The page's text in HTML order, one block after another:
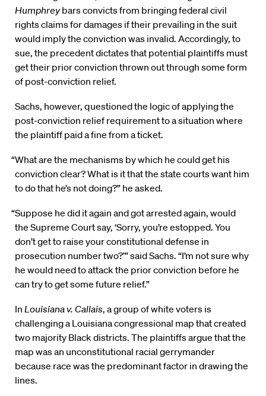
Humphreybars convicts from bringing federal civil
rights claims for damages if their prevailing in the suit
would imply the conviction was invalid. Accordingly, to
sue, the precedent dictates that potential plaintiffs must
get their prior conviction thrown out through some form
of post-conviction relief.
Sachs, however, questioned the logic of applying the
post-conviction relief requirement to a situation where
the plaintiff paid a fine from a ticket.
“What are the mechanisms by which he could get his
conviction clear? What is it that the state courts want him
to do that he’s not doing?” he asked.
“Suppose he did it again and got arrested again, would
the Supreme Court say, ‘Sorry, you’re estopped. You
don’t get to raise your constitutional defense in
prosecution number two?’” said Sachs. “I’m not sure why
he would need to attack the prior conviction before he
can try to get some future relief.”
In Louisiana v. Callais, a group of white voters is
challenging a Louisiana congressional map that created
two majority Black districts. The plaintiffs argue that the
map was an unconstitutional racial gerrymander
because race was the predominant factor in drawing the
lines.